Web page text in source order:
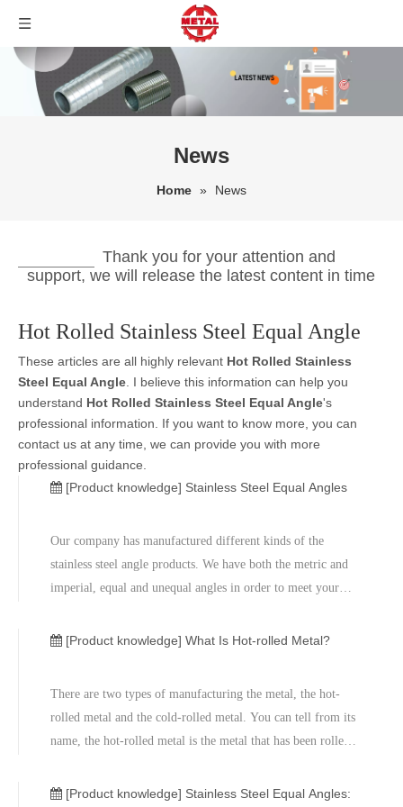
News
Home » News
Thank you for your attention and
support, we will release the latest content in time
Hot Rolled Stainless Steel Equal Angle
These articles are all highly relevant Hot Rolled Stainless
Steel Equal Angle . I believe this information can help you
understand Hot Rolled Stainless Steel Equal Angle's
professional information. If you want to know more, you can
contact us at any time, we can provide you with more
professional guidance.
[Product knowledge] Stainless Steel Equal Angles
Our company has manufactured different kinds of the
stainless steel angle products. We have both the metric and
imperial, equal and unequal angles in order to meet your
steel. They are the most common type. The angle products
[Product knowledge] What Is Hot-rolled Metal?
There are two types of manufacturing the metal, the hot-
rolled metal and the cold-rolled metal. You can tell from its
name, the hot-rolled metal is the metal that has been rolled
manufactured based on the hot-rolled metal and then go
[Product knowledge] Stainless Steel Equal Angles: